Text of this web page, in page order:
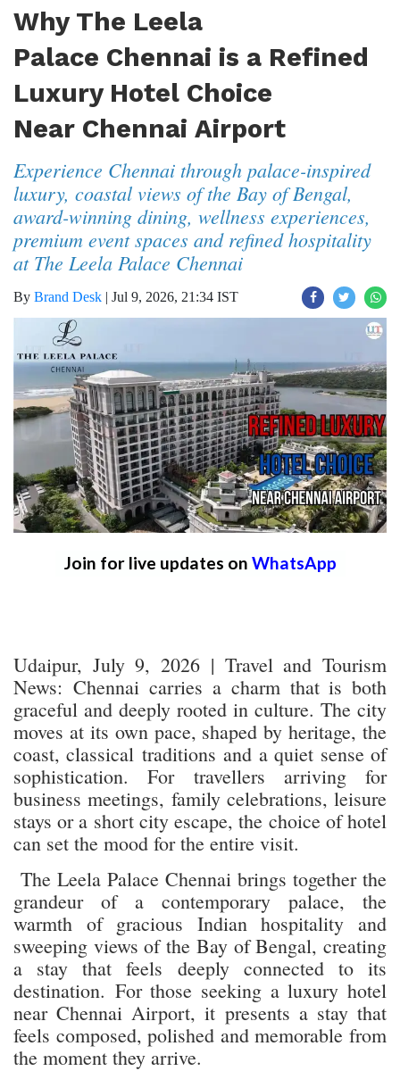
Why The Leela
Palace Chennai is a Refined
Luxury Hotel Choice
Near Chennai Airport
Experience Chennai through palace-inspired
luxury, coastal views of the Bay of Bengal,
award-winning dining, wellness experiences,
premium event spaces and refined hospitality
at The Leela Palace Chennai
By Brand Desk | Jul 9, 2026, 21:34 IST
Join for live updates on WhatsApp
Udaipur, July 9, 2026 | Travel and Tourism
News: Chennai carries a charm that is both
graceful and deeply rooted in culture. The city
moves at its own pace, shaped by heritage, the
coast, classical traditions and a quiet sense of
sophistication. For travellers arriving for
business meetings, family celebrations, leisure
stays or a short city escape, the choice of hotel
can set the mood for the entire visit.
The Leela Palace Chennai brings together the
grandeur of a contemporary palace, the
warmth of gracious Indian hospitality and
sweeping views of the Bay of Bengal, creating
a stay that feels deeply connected to its
destination. For those seeking a luxury hotel
near Chennai Airport, it presents a stay that
feels composed, polished and memorable from
the moment they arrive.